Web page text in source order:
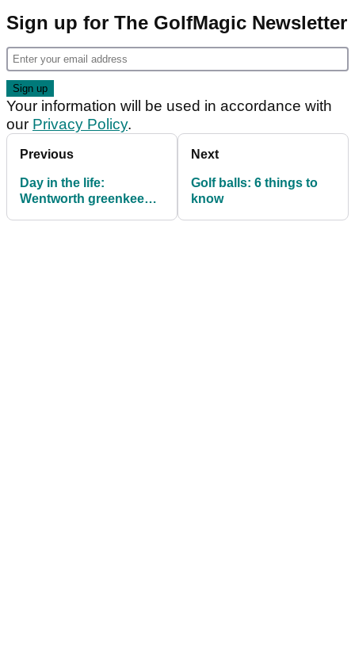
Sign up for The GolfMagic Newsletter
Your information will be used in accordance with
our Privacy Policy.
Previous
Day in the life:
Wentworth greenkeeper
Next
Golf balls: 6 things to
know